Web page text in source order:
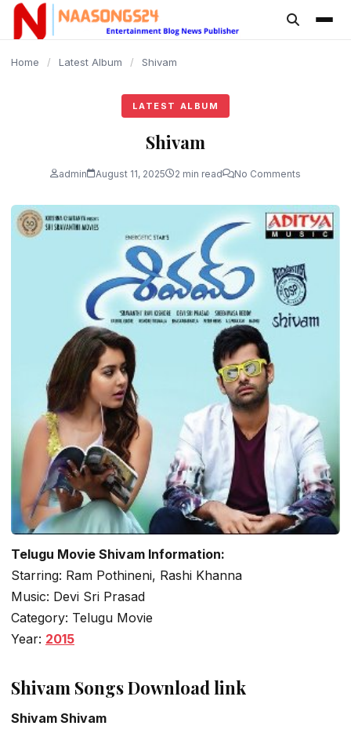
content
Home / Latest Album / Shivam
LATEST ALBUM
Shivam
admin August 11, 2025 2 min read No Comments
Telugu Movie Shivam Information:
Starring: Ram Pothineni, Rashi Khanna
Music: Devi Sri Prasad
Category: Telugu Movie
Year: 2015
Shivam Songs Download link
Shivam Shivam